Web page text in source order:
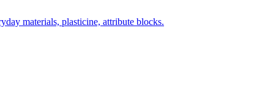
materials, plasticine, attribute blocks.